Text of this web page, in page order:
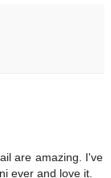
are amazing. I've
ever and love it.